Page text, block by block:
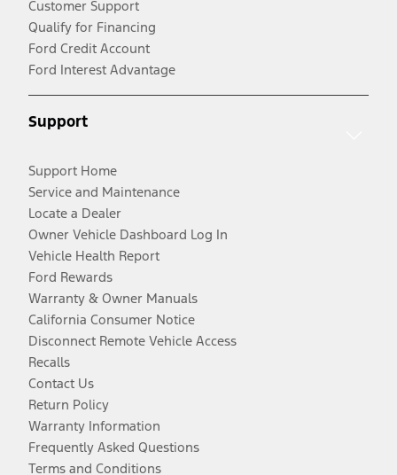
Customer Support
Qualify for Financing
Ford Credit Account
Ford Interest Advantage
Support
Support Home
Service and Maintenance
Locate a Dealer
Owner Vehicle Dashboard Log In
Vehicle Health Report
Ford Rewards
Warranty & Owner Manuals
California Consumer Notice
Disconnect Remote Vehicle Access
Recalls
Contact Us
Return Policy
Warranty Information
Frequently Asked Questions
Terms and Conditions